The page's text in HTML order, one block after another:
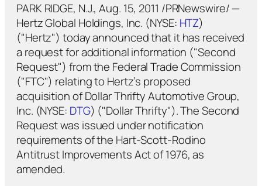
PARK RIDGE, N.J., Aug. 15, 2011 /PRNewswire/ —
Hertz Global Holdings, Inc. (NYSE: HTZ)
("Hertz") today announced that it has received
a request for additional information ("Second
Request") from the Federal Trade Commission
("FTC") relating to Hertz’s proposed
acquisition of Dollar Thrifty Automotive Group,
Inc. (NYSE: DTG) ("Dollar Thrifty"). The Second
Request was issued under notification
requirements of the Hart-Scott-Rodino
Antitrust Improvements Act of 1976, as
amended.